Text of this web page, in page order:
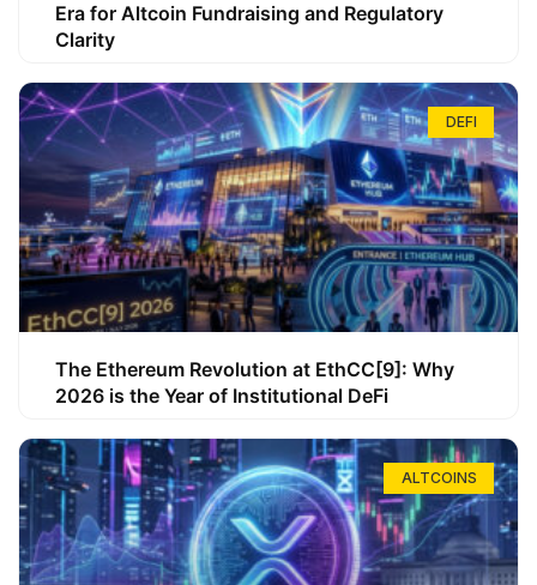
Era for Altcoin Fundraising and Regulatory
Clarity
DEFI
The Ethereum Revolution at EthCC[9]: Why
2026 is the Year of Institutional DeFi
ALTCOINS